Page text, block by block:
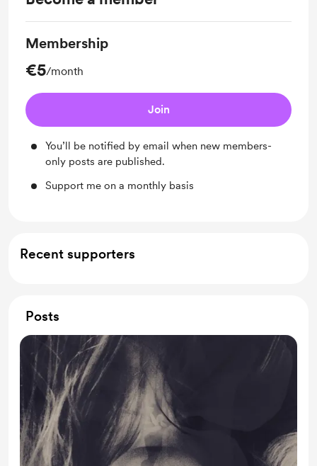
Membership
€5/month
Join
You’ll be notified by email when new members-
only posts are published.
Support me on a monthly basis
Recent supporters
Posts